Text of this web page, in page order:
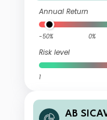
Annual Return
-50% 0%
Risk level
1
AB